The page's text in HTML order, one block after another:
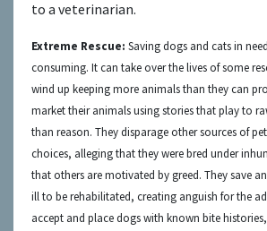
to a veterinarian.
Extreme Rescue: Saving dogs and catsin
consuming. It can take over thelives of some
wind up keeping more animals than they can
market their animals using stories that play to
than reason. They disparage other sources of
choices, alleging that they were bred under
that others are motivated by greed. Theysave
ill to be rehabilitated, creating anguish for the
accept and place dogs with known bite